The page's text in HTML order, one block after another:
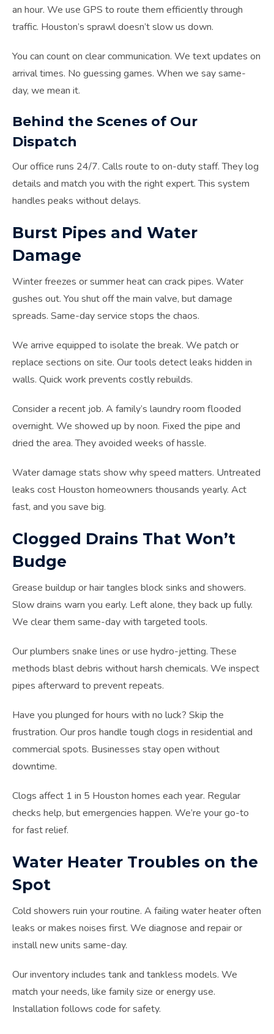
an hour. We use GPS to route them efficiently through
traffic. Houston’s sprawl doesn’t slow us down.
You can count on clear communication. We text updates on
arrival times. No guessing games. When we say same-
day, we mean it.
Behind the Scenes of Our
Dispatch
Our office runs 24/7. Calls route to on-duty staff. They log
details and match you with the right expert. This system
handles peaks without delays.
Burst Pipes and Water
Damage
Winter freezes or summer heat can crack pipes. Water
gushes out. You shut off the main valve, but damage
spreads. Same-day service stops the chaos.
We arrive equipped to isolate the break. We patch or
replace sections on site. Our tools detect leaks hidden in
walls. Quick work prevents costly rebuilds.
Consider a recent job. A family’s laundry room flooded
overnight. We showed up by noon. Fixed the pipe and
dried the area. They avoided weeks of hassle.
Water damage stats show why speed matters. Untreated
leaks cost Houston homeowners thousands yearly. Act
fast, and you save big.
Clogged Drains That Won’t
Budge
Grease buildup or hair tangles block sinks and showers.
Slow drains warn you early. Left alone, they back up fully.
We clear them same-day with targeted tools.
Our plumbers snake lines or use hydro-jetting. These
methods blast debris without harsh chemicals. We inspect
pipes afterward to prevent repeats.
Have you plunged for hours with no luck? Skip the
frustration. Our pros handle tough clogs in residential and
commercial spots. Businesses stay open without
downtime.
Clogs affect 1 in 5 Houston homes each year. Regular
checks help, but emergencies happen. We’re your go-to
for fast relief.
Water Heater Troubles on the
Spot
Cold showers ruin your routine. A failing water heater often
leaks or makes noises first. We diagnose and repair or
install new units same-day.
Our inventory includes tank and tankless models. We
match your needs, like family size or energy use.
Installation follows code for safety.